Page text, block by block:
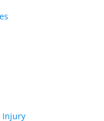
Injury